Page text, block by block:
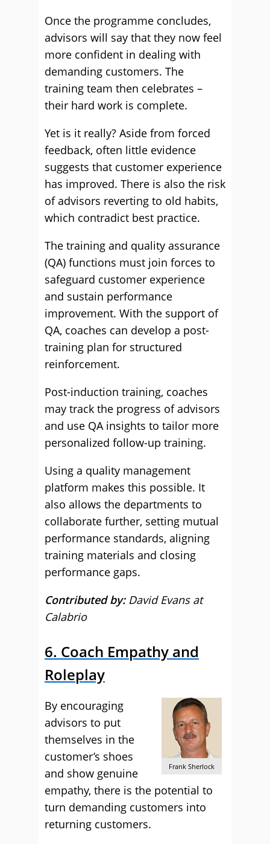
Once the programme concludes,
advisors will say that they now feel
more confident in dealing with
demanding customers. The
training team then celebrates –
their hard work is complete.
Yet is it really? Aside from forced
feedback, often little evidence
suggests that customer experience
has improved. There is also the risk
of advisors reverting to old habits,
which contradict best practice.
The training and quality assurance
(QA) functions must join forces to
safeguard customer experience
and sustain performance
improvement. With the support of
QA, coaches can develop a post-
training plan for structured
reinforcement.
Post-induction training, coaches
may track the progress of advisors
and use QA insights to tailor more
personalized follow-up training.
Using a quality management
platform makes this possible. It
also allows the departments to
collaborate further, setting mutual
performance standards, aligning
training materials and closing
performance gaps.
Contributed by: David Evans at
Calabrio
6. Coach Empathy and
Roleplay
Frank Sherlock
By encouraging
advisors to put
themselves in the
customer’s shoes
and show genuine
empathy, there is the potential to
turn demanding customers into
returning customers.